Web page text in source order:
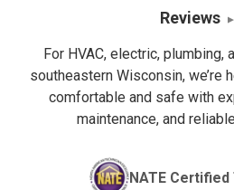
Reviews
For HVAC, electric, plumbing,
southeastern Wisconsin, we’re
comfortable and safe with
maintenance, and
NATE